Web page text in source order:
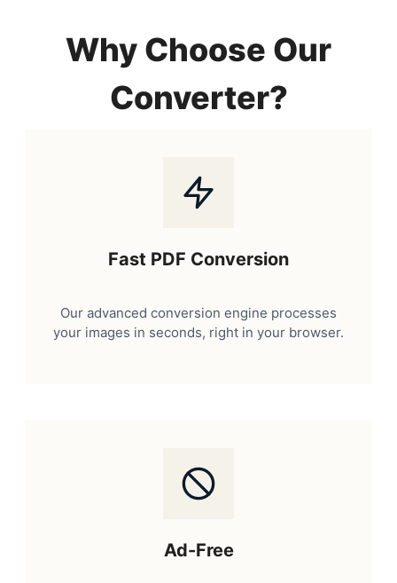
Why Choose Our
Converter?
Fast PDF Conversion
Our advanced conversion engine processes
your images in seconds, right in your browser.
Ad-Free